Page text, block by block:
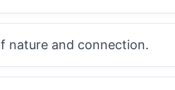
nature and connection.